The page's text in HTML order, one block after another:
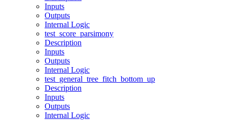
Inputs
Outputs
Internal Logic
test_score_parsimony
Description
Inputs
Outputs
Internal Logic
test_general_tree_fitch_bottom_up
Description
Inputs
Outputs
Internal Logic